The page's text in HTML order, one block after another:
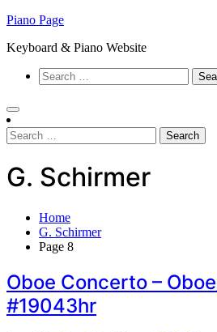
Skip
content
Piano Page
Keyboard & Piano Website
Search
for:
Search
for:
G. Schirmer
Home
G. Schirmer
Page 8
Oboe Concerto –
#19043hr